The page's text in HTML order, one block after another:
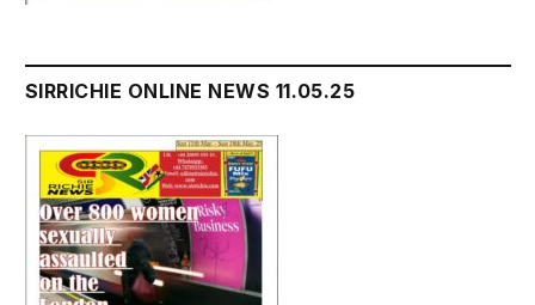
SIRRICHIE ONLINE NEWS 11.05.25